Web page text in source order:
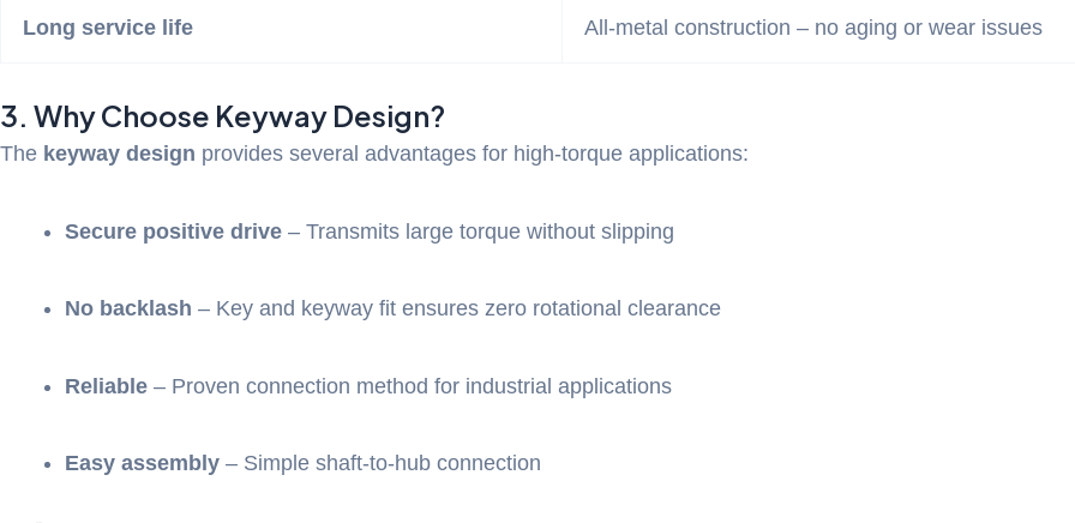
Long service life All-metal construction – no aging or wear issues
3. Why Choose Keyway Design?
The keyway design provides several advantages for high-torque applications:
Secure positive drive – Transmits large torque without slipping
No backlash – Key and keyway fit ensures zero rotational clearance
Reliable – Proven connection method for industrial applications
Easy assembly – Simple shaft-to-hub connection